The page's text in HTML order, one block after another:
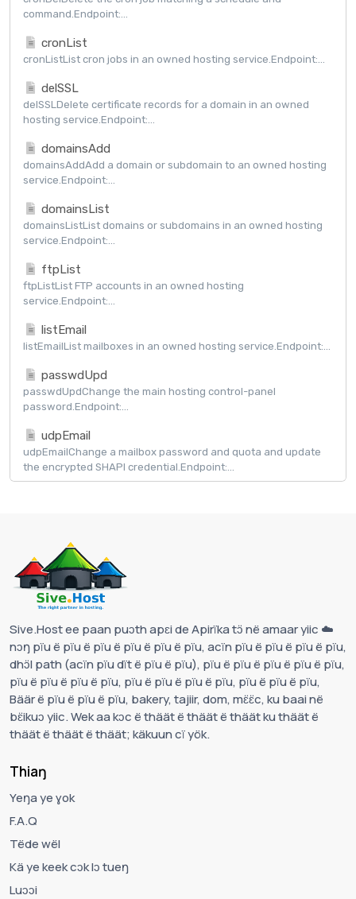
command.Endpoint:...
cronList
cronListList cron jobs in an owned hosting service.Endpoint:...
delSSL
delSSLDelete certificate records for a domain in an owned
hosting service.Endpoint:...
domainsAdd
domainsAddAdd a domain or subdomain to an owned hosting
service.Endpoint:...
domainsList
domainsListList domains or subdomains in an owned hosting
service.Endpoint:...
ftpList
ftpListList FTP accounts in an owned hosting
service.Endpoint:...
listEmail
listEmailList mailboxes in an owned hosting service.Endpoint:...
passwdUpd
passwdUpdChange the main hosting control-panel
password.Endpoint:...
udpEmail
udpEmailChange a mailbox password and quota and update
the encrypted SHAPI credential.Endpoint:...
Sive.Host ee paan puɔth apɛi de Apirïka tɔ̈ në amaar yiic ☁️
nɔŋ pïu ë pïu ë pïu ë pïu ë pïu ë pïu, acïn pïu ë pïu ë pïu ë pïu,
dhɔ̈l path (acïn pïu dït ë pïu ë pïu), pïu ë pïu ë pïu ë pïu ë pïu,
pïu ë pïu ë pïu ë pïu, pïu ë pïu ë pïu ë pïu, pïu ë pïu ë pïu,
Bäär ë pïu ë pïu ë pïu, bakery, tajiir, dom, mɛ̈ɛ̈c, ku baai në
bɛ̈ikuɔ yiic. Wek aa kɔc ë thäät ë thäät ë thäät ku thäät ë
thäät ë thäät ë thäät; käkuun cï yök.
Thiaŋ
Yeŋa ye ɣok
F.A.Q
Tëde wël
Kä ye keek cɔk lɔ tueŋ
Luɔɔi